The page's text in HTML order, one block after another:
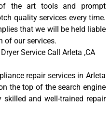
the art tools and prompt
quality services every time.
that we will be held liable
of our services.
Service Call Arleta ,CA
repair services in Arleta
the top of the search engine
and well-trained repair